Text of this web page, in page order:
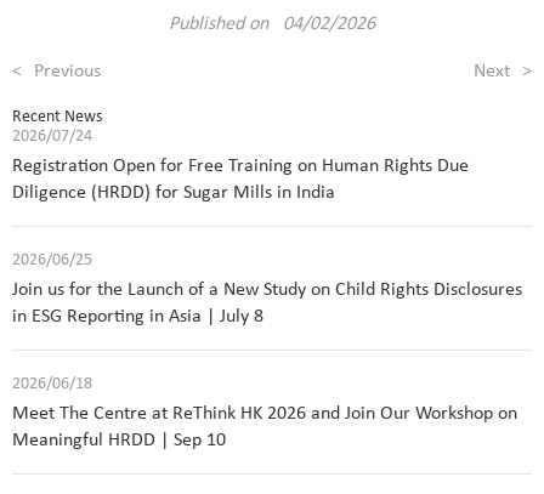
Published on 04/02/2026
< Previous Next >
Recent News
2026/07/24
Registration Open for Free Training on Human Rights Due
Diligence (HRDD) for Sugar Mills in India
2026/06/25
Join us for the Launch of a New Study on Child Rights Disclosures
in ESG Reporting in Asia | July 8
2026/06/18
Meet The Centre at ReThink HK 2026 and Join Our Workshop on
Meaningful HRDD | Sep 10